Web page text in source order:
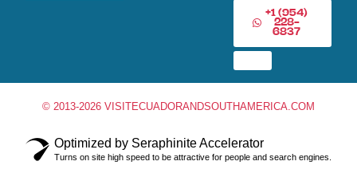
+1 (954)
228-
6837
© 2013-2026 VISITECUADORANDSOUTHAMERICA.COM
Optimized by Seraphinite Accelerator
Turns on site high speed to be attractive for people and search engines.